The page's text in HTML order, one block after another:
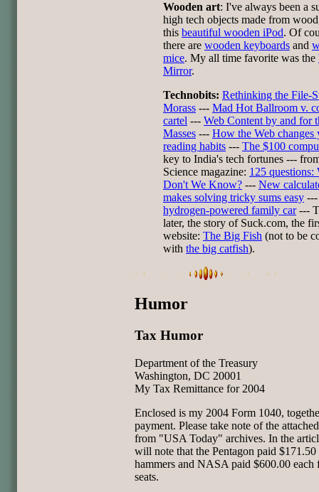
Wooden art: I've always been a
high tech objects made from
this beautiful wooden iPod. Of
there are wooden keyboards and
mice. My all time favorite was the
Mirror.
Technobits: Rethinking the File-
Morass --- Mad Hot Ballroom v.
cartel --- Web Content by and for
Masses --- How the Web changes
reading habits --- The $100
key to India's tech fortunes ---
Science magazine: 125 questions:
Don't We Know? --- New
makes solving tricky sums easy ---
hydrogen-powered family car---
later, the story of Suck.com, the
website: The Big Fish (not to be
with the big catfish).
Humor
Tax Humor
Department of the Treasury
Washington, DC 20001
My Tax Remittance for 2004
Enclosed is my 2004 Form 1040,
payment. Please take note of the
from "USA Today" archives. In the
will note that the Pentagon paid $171.50
hammers and NASA paid $600.00 each
seats.